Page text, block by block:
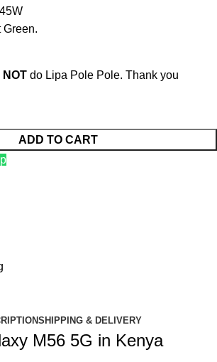
Green.
NOT do Lipa Pole Pole. Thank you
ADD TO CART
SHIPPING & DELIVERY
M56 5G in Kenya